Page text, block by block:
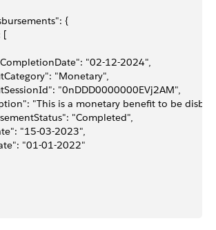
{
[
"02-12-2024",
"Monetary",
"0nDDD0000000EVj2AM",
"This is a monetary benefit to be
"Completed",
"15-03-2023",
"01-01-2022"